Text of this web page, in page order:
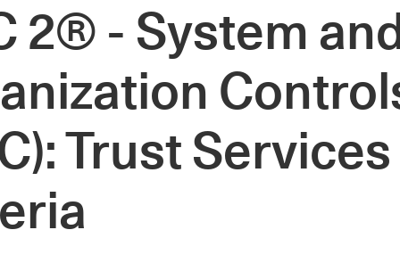
2® - System
Trust Services